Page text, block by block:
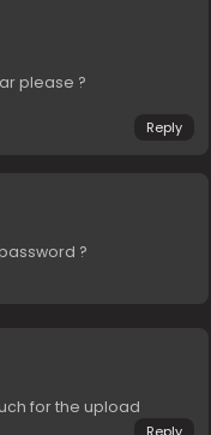
please ?
Reply
?
for the upload